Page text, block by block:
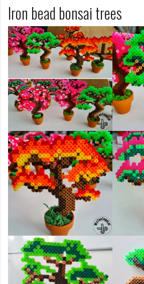
Iron bead bonsai trees